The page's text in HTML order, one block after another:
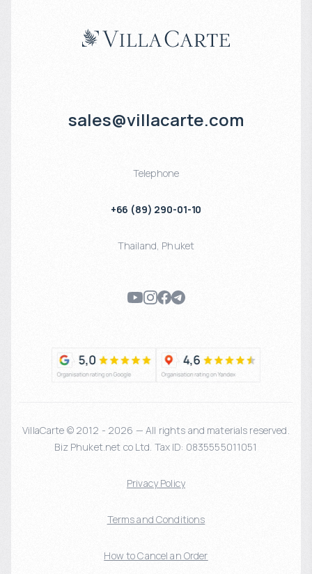
sales@villacarte.com
Telephone
+66 (89) 290-01-10
Thailand, Phuket
VillaCarte © 2012 - 2026 — All rights and materials reserved.
Biz Phuket.net co Ltd. Tax ID: 0835555011051
Privacy Policy
Terms and Conditions
How to Cancel an Order